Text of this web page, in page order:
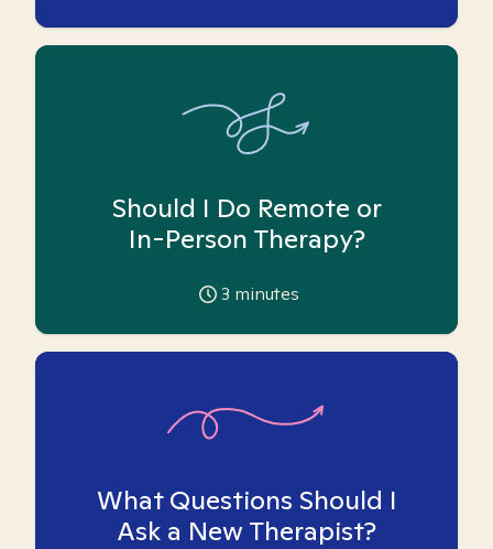
Should I Do Remote or
In-Person Therapy?
3 minutes
What Questions Should I
Ask a New Therapist?